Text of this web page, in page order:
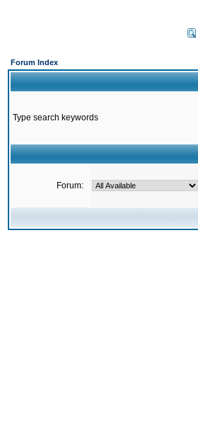
Forum Index
Type search keywords
Forum: